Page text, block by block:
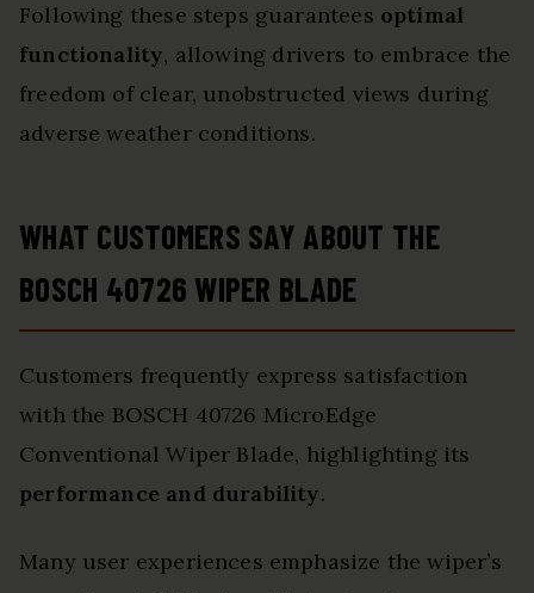
Following these steps guarantees optimal
functionality, allowing drivers to embrace the
freedom of clear, unobstructed views during
adverse weather conditions.
WHAT CUSTOMERS SAY ABOUT THE
BOSCH 40726 WIPER BLADE
Customers frequently express satisfaction
with the BOSCH 40726 MicroEdge
Conventional Wiper Blade, highlighting its
performance and durability.
Many user experiences emphasize the wiper’s